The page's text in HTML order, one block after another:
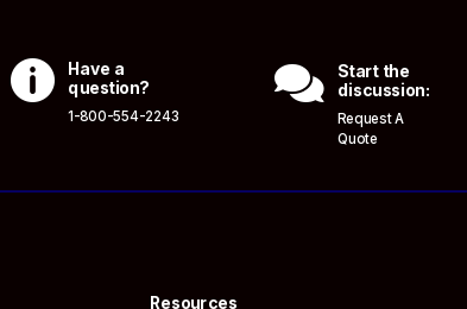
 Have a
question?
1-800-554-2243

Start the
discussion:
Request A
Quote
Resources